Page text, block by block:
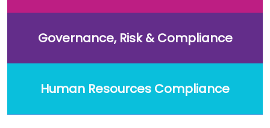
Governance, Risk & Compliance
Human Resources Compliance